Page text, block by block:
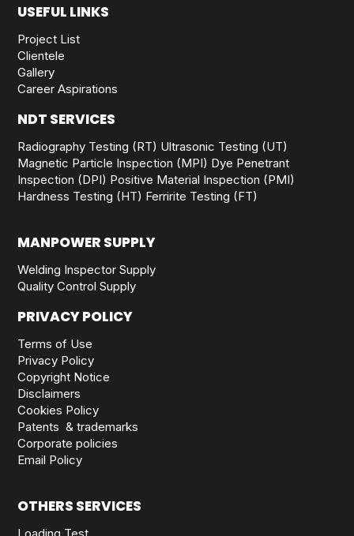
USEFUL LINKS
Project List
Clientele
Gallery
Career Aspirations
NDT SERVICES
Radiography Testing (RT) Ultrasonic Testing (UT)
Magnetic Particle Inspection (MPI) Dye Penetrant
Inspection (DPI) Positive Material Inspection (PMI)
Hardness Testing (HT) Ferririte Testing (FT)
MANPOWER SUPPLY
Welding Inspector Supply
Quality Control Supply
PRIVACY POLICY
Terms of Use
Privacy Policy
Copyright Notice
Disclaimers
Cookies Policy
Patents & trademarks
Corporate policies
Email Policy
OTHERS SERVICES